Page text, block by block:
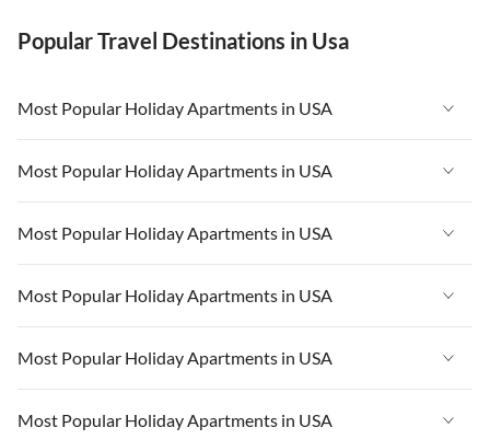
Popular Travel Destinations in Usa
Most Popular Holiday Apartments in USA
Vacation Apartments in USA
Vacation Apartments in Florida
Vacation Apartments in Cape Coral
Vacation Apartments in California
Vacation Apartments in Hawaii
Most Popular Holiday Apartments in USA
Vacation Apartments in USA
Vacation Apartments in Florida
Vacation Apartments in Cape Coral
Vacation Apartments in California
Vacation Apartments in Hawaii
Most Popular Holiday Apartments in USA
Vacation Apartments in USA
Vacation Apartments in Florida
Vacation Apartments in Cape Coral
Most Popular Holiday Apartments in USA
Vacation Apartments in USA
Vacation Apartments in Florida
Vacation Apartments in Cape Coral
Most Popular Holiday Apartments in USA
Vacation Apartments in USA
Most Popular Holiday Apartments in USA